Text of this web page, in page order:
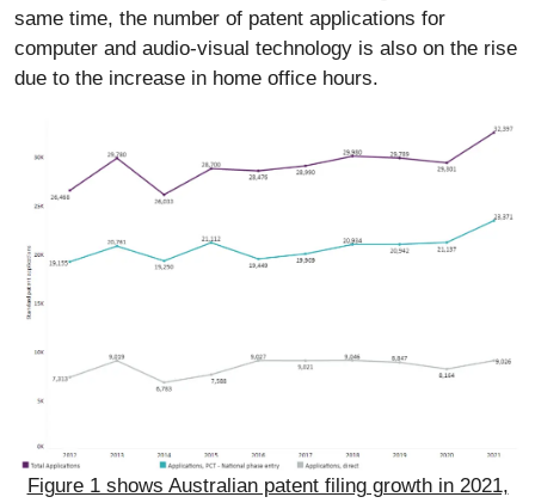
same time, the number of patent applications for
computer and audio-visual technology is also on the rise
due to the increase in home office hours.
Figure 1 shows Australian patent filing growth in 2021,